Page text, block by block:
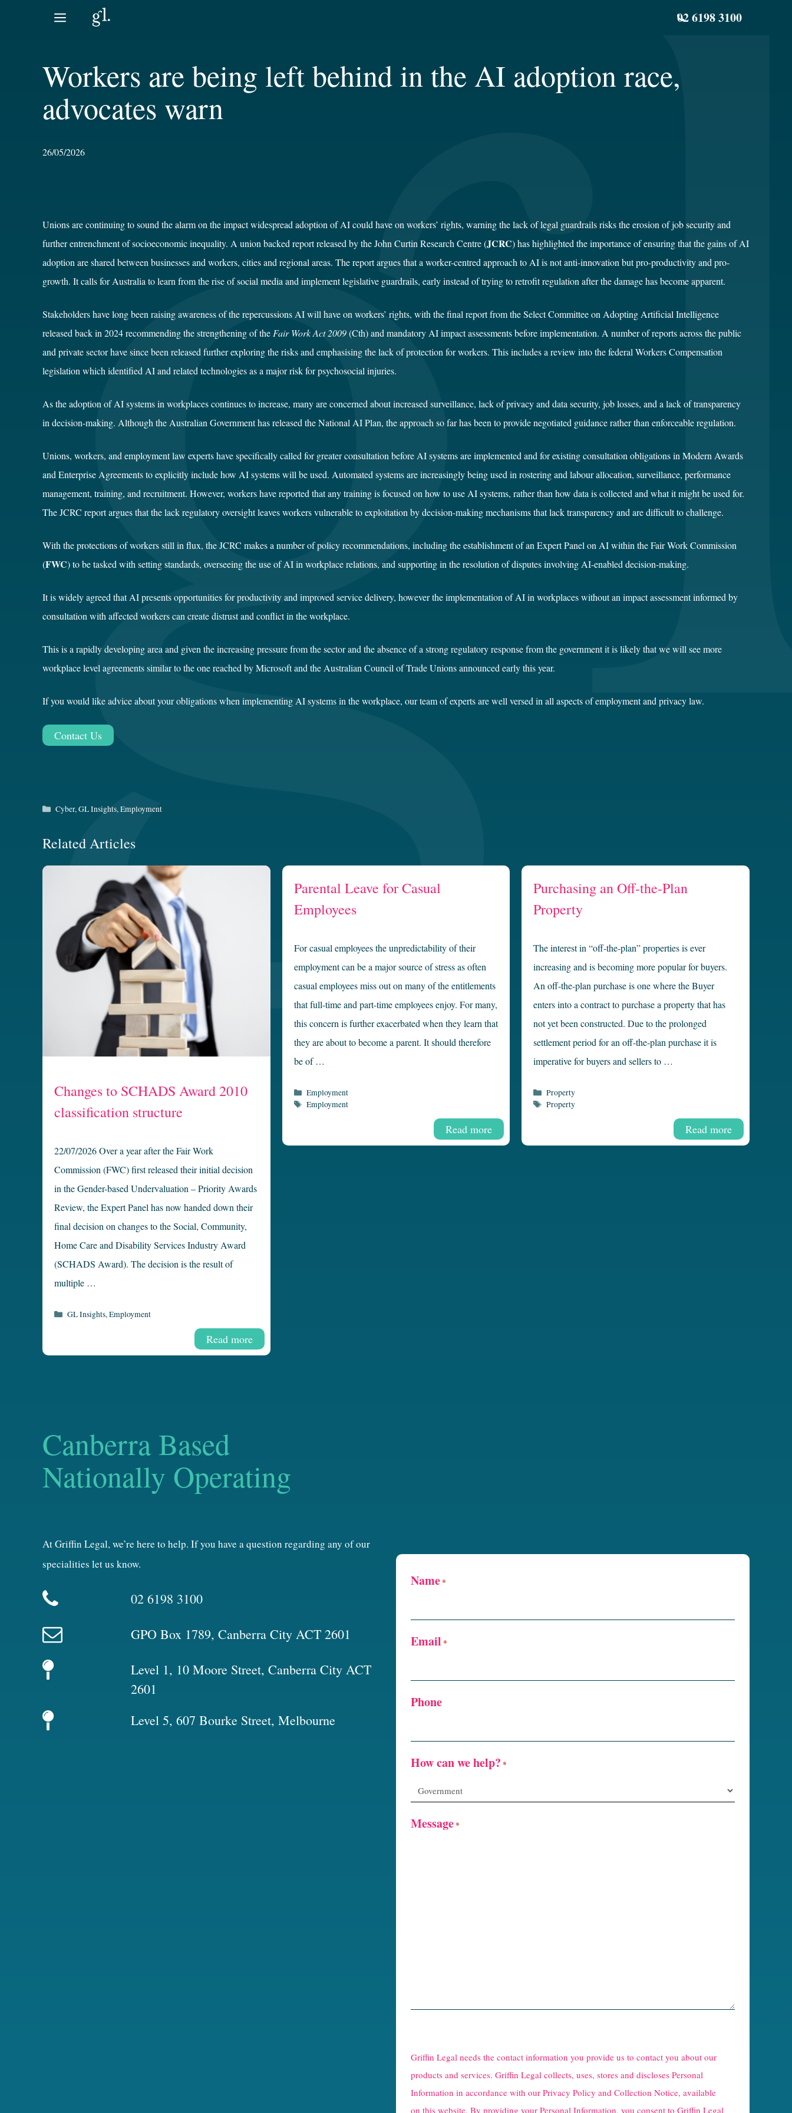
02 6198 3100
Workers are being left behind in the AI adoption race,
advocates warn
26/05/2026
Unions are continuing to sound the alarm on the impact widespread adoption of AI could have on workers’ rights, warning the lack of legal guardrails risks the erosion of job security and
further entrenchment of socioeconomic inequality. A union backed report released by the John Curtin Research Centre (JCRC) has highlighted the importance of ensuring that the gains of AI
adoption are shared between businesses and workers, cities and regional areas. The report argues that a worker-centred approach to AI is not anti-innovation but pro-productivity and pro-
growth. It calls for Australia to learn from the rise of social media and implement legislative guardrails, early instead of trying to retrofit regulation after the damage has become apparent.
Stakeholders have long been raising awareness of the repercussions AI will have on workers’ rights, with the final report from the Select Committee on Adopting Artificial Intelligence
released back in 2024 recommending the strengthening of the Fair Work Act 2009(Cth) and mandatory AI impact assessments before implementation. A number of reports across the public
and private sector have since been released further exploring the risks and emphasising the lack of protection for workers. This includes a review into the federal Workers Compensation
legislation which identified AI and related technologies as a major risk for psychosocial injuries.
As the adoption of AI systems in workplaces continues to increase, many are concerned about increased surveillance, lack of privacy and data security, job losses, and a lack of transparency
in decision-making. Although the Australian Government has released the National AI Plan, the approach so far has been to provide negotiated guidance rather than enforceable regulation.
Unions, workers, and employment law experts have specifically called for greater consultation before AI systems are implemented and for existing consultation obligations in Modern Awards
and Enterprise Agreements to explicitly include how AI systems will be used. Automated systems are increasingly being used in rostering and labour allocation, surveillance, performance
management, training, and recruitment. However, workers have reported that any training is focused on how to use AI systems, rather than how data is collected and what it might be used for.
The JCRC report argues that the lack regulatory oversight leaves workers vulnerable to exploitation by decision-making mechanisms that lack transparency and are difficult to challenge.
With the protections of workers still in flux, the JCRC makes a number of policy recommendations, including the establishment of an Expert Panel on AI within the Fair Work Commission
(FWC) to be tasked with setting standards, overseeing the use of AI in workplace relations, and supporting in the resolution of disputes involving AI-enabled decision-making.
It is widely agreed that AI presents opportunities for productivity and improved service delivery, however the implementation of AI in workplaces without an impact assessment informed by
consultation with affected workers can create distrust and conflict in the workplace.
This is a rapidly developing area and given the increasing pressure from the sector and the absence of a strong regulatory response from the government it is likely that we will see more
workplace level agreements similar to the one reached by Microsoft and the Australian Council of Trade Unions announced early this year.
If you would like advice about your obligations when implementing AI systems in the workplace, our team of experts are well versed in all aspects of employment and privacy law.
Contact Us
Categories
Cyber,GL Insights,Employment
Related Articles
Changes to SCHADS Award 2010
classification structure
22/07/2026 Over a year after the Fair Work
Commission (FWC) first released their initial decision
in the Gender-based Undervaluation – Priority Awards
Review, the Expert Panel has now handed down their
final decision on changes to the Social, Community,
Home Care and Disability Services Industry Award
(SCHADS Award). The decision is the result of
multiple …
Read more
Categories
GL Insights,Employment
Parental Leave for Casual
Employees
For casual employees the unpredictability of their
employment can be a major source of stress as often
casual employees miss out on many of the entitlements
that full-time and part-time employees enjoy. For many,
this concern is further exacerbated when they learn that
they are about to become a parent. It should therefore
be of …
Read more
Categories
Employment
Tags
Employment
Purchasing an Off-the-Plan
Property
The interest in “off-the-plan” properties is ever
increasing and is becoming more popular for buyers.
An off-the-plan purchase is one where the Buyer
enters into a contract to purchase a property that has
not yet been constructed. Due to the prolonged
settlement period for an off-the-plan purchase it is
imperative for buyers and sellers to …
Read more
Categories
Property
Tags
Property
Canberra Based
Nationally Operating
At Griffin Legal, we’re here to help. If you have a question regarding any of our
specialities let us know.
02 6198 3100
GPO Box 1789, Canberra City ACT 2601
Level 1, 10 Moore Street, Canberra City ACT
2601
Level 5, 607 Bourke Street, Melbourne
Name*
Email *
Phone
How can we help? *
Message*
e
C
a
Griffin Legal needs the contact information you provide us to contact you about our
products and services. Griffin Legal collects, uses, stores and discloses Personal
Information in accordance with our Privacy Policy and Collection Notice, available
on this website. By providing your Personal Information, you consent to Griffin Legal